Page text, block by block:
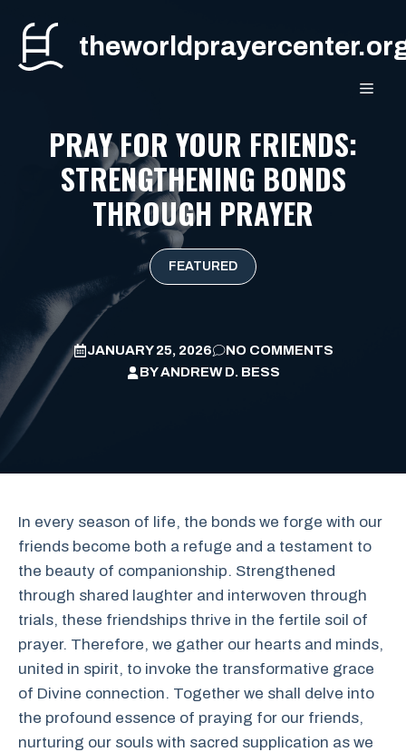
content
PRAY FOR YOUR FRIENDS:
STRENGTHENING BONDS
THROUGH PRAYER
FEATURED
JANUARY 25, 2026
NO COMMENTS
BYANDREW D. BESS
In every season of life, the bonds we forge with our
friends become both a refuge and a testament to
the beauty of companionship. Strengthened
through shared laughter and interwoven through
trials, these friendships thrive in the fertile soil of
prayer. Therefore, we gather our hearts and minds,
united in spirit, to invoke the transformative grace
of Divine connection. Together we shall delve into
the profound essence of praying for our friends,
nurturing our souls with sacred supplication as we